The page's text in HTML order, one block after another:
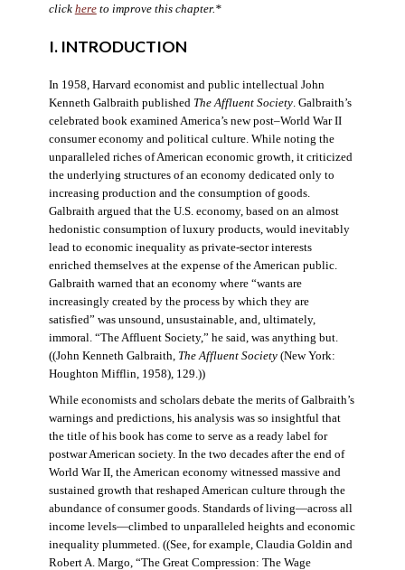
click hereto improve this chapter.*
I. INTRODUCTION
In 1958, Harvard economist and public intellectual John
Kenneth Galbraith published The Affluent Society. Galbraith’s
celebrated book examined America’s new post–World War II
consumer economy and political culture. While noting the
unparalleled riches of American economic growth, it criticized
the underlying structures of an economy dedicated only to
increasing production and the consumption of goods.
Galbraith argued that the U.S. economy, based on an almost
hedonistic consumption of luxury products, would inevitably
lead to economic inequality as private-sector interests
enriched themselves at the expense of the American public.
Galbraith warned that an economy where “wants are
increasingly created by the process by which they are
satisfied” was unsound, unsustainable, and, ultimately,
immoral. “The Affluent Society,” he said, was anything but.
((John Kenneth Galbraith, The Affluent Society(New York:
Houghton Mifflin, 1958), 129.))
While economists and scholars debate the merits of Galbraith’s
warnings and predictions, his analysis was so insightful that
the title of his book has come to serve as a ready label for
postwar American society. In the two decades after the end of
World War II, the American economy witnessed massive and
sustained growth that reshaped American culture through the
abundance of consumer goods. Standards of living—across all
income levels—climbed to unparalleled heights and economic
inequality plummeted. ((See, for example, Claudia Goldin and
Robert A. Margo, “The Great Compression: The Wage